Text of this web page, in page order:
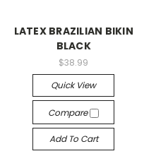
LATEX BRAZILIAN BIKIN
BLACK
$38.99
Quick View
Compare
Add To Cart